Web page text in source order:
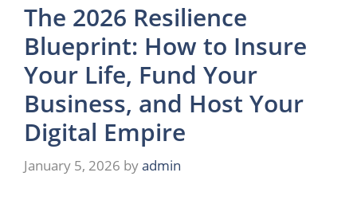
The 2026 Resilience
Blueprint: How to Insure
Your Life, Fund Your
Business, and Host Your
Digital Empire
January 5, 2026 byadmin